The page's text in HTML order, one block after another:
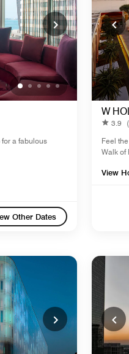
for a fabulous
Other Dates
W
3.9
Feel
Walk of
View